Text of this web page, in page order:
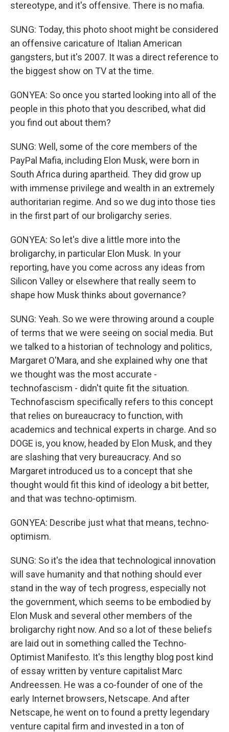
stereotype, and it's offensive. There is no mafia.
SUNG: Today, this photo shoot might be considered
an offensive caricature of Italian American
gangsters, but it's 2007. It was a direct reference to
the biggest show on TV at the time.
GONYEA: So once you started looking into all of the
people in this photo that you described, what did
you find out about them?
SUNG: Well, some of the core members of the
PayPal Mafia, including Elon Musk, were born in
South Africa during apartheid. They did grow up
with immense privilege and wealth in an extremely
authoritarian regime. And so we dug into those ties
in the first part of our broligarchy series.
GONYEA: So let's dive a little more into the
broligarchy, in particular Elon Musk. In your
reporting, have you come across any ideas from
Silicon Valley or elsewhere that really seem to
shape how Musk thinks about governance?
SUNG: Yeah. So we were throwing around a couple
of terms that we were seeing on social media. But
we talked to a historian of technology and politics,
Margaret O'Mara, and she explained why one that
we thought was the most accurate -
technofascism - didn't quite fit the situation.
Technofascism specifically refers to this concept
that relies on bureaucracy to function, with
academics and technical experts in charge. And so
DOGE is, you know, headed by Elon Musk, and they
are slashing that very bureaucracy. And so
Margaret introduced us to a concept that she
thought would fit this kind of ideology a bit better,
and that was techno-optimism.
GONYEA: Describe just what that means, techno-
optimism.
SUNG: So it's the idea that technological innovation
will save humanity and that nothing should ever
stand in the way of tech progress, especially not
the government, which seems to be embodied by
Elon Musk and several other members of the
broligarchy right now. And so a lot of these beliefs
are laid out in something called the Techno-
Optimist Manifesto. It's this lengthy blog post kind
of essay written by venture capitalist Marc
Andreessen. He was a co-founder of one of the
early Internet browsers, Netscape. And after
Netscape, he went on to found a pretty legendary
venture capital firm and invested in a ton of